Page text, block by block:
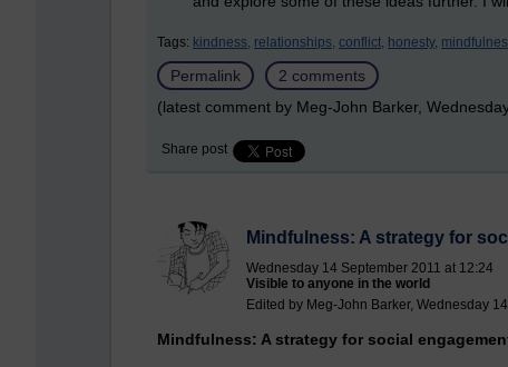
Tags: kindness, relationships, conflict, honesty,
Permalink
2 comments
(latest comment by Meg-John Barker,
Share post
Mindfulness: A strategy for
Wednesday 14 September 2011 at 12:24
Visible to anyone in the world
Edited by Meg-John Barker, Wednesday
Mindfulness: A strategy for social